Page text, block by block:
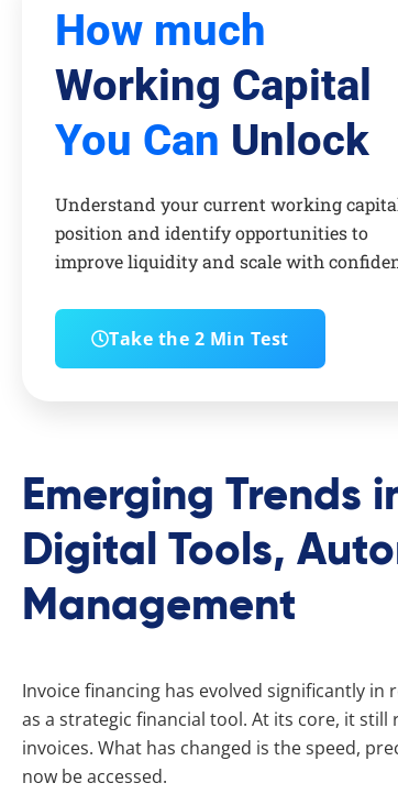
How much
Working Capital
You Can Unlock
Understand your current working
position and identify opportunities to
improve liquidity and scale with
Take the 2 Min Test
Emerging Trends
Digital Tools,
Management
Invoice financing has evolved significantly in
as a strategic financial tool. At its core, it
invoices. What has changed is the speed,
now be accessed.